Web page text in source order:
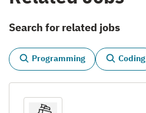
Search for related jobs
Programming Coding